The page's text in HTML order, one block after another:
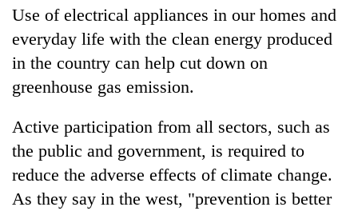
Use of electrical appliances in our homes and
everyday life with the clean energy produced
in the country can help cut down on
greenhouse gas emission.
Active participation from all sectors, such as
the public and government, is required to
reduce the adverse effects of climate change.
As they say in the west, "prevention is better